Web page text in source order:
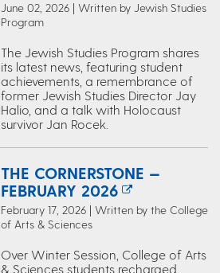
June 02, 2026 | Written by Jewish Studies
Program
The Jewish Studies Program shares
its latest news, featuring student
achievements, a remembrance of
former Jewish Studies Director Jay
Halio, and a talk with Holocaust
survivor Jan Rocek.
THE CORNERSTONE —
FEBRUARY 2026
February 17, 2026 | Written by the College
of Arts & Sciences
Over Winter Session, College of Arts
& Sciences students recharged,